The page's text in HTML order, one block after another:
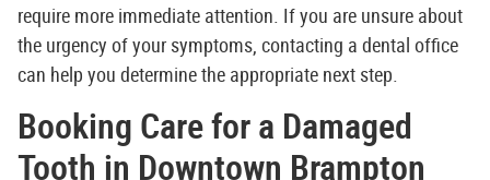
require more immediate attention. If you are unsure about
the urgency of your symptoms, contacting a dental office
can help you determine the appropriate next step.
Booking Care for a Damaged
Tooth in Downtown Brampton